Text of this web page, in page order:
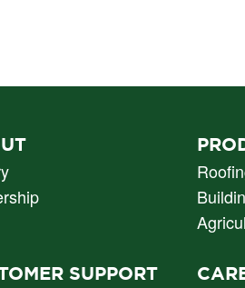
SUPPORT